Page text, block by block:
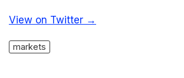
View on Twitter →
markets